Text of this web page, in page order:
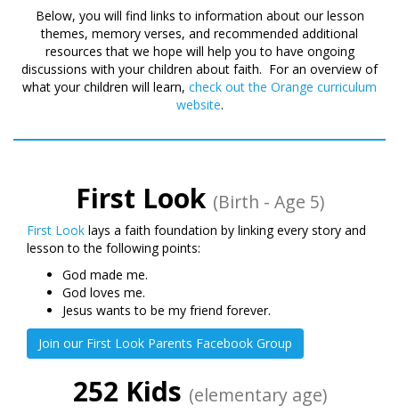
Below, you will find links to information about our lesson
themes, memory verses, and recommended additional
resources that we hope will help you to have ongoing
discussions with your children about faith. For an overview of
what your children will learn, check out the Orange curriculum
website.
First Look (Birth - Age 5)
First Look lays a faith foundation by linking every story and
lesson to the following points:
God made me.
God loves me.
Jesus wants to be my friend forever.
Join our First Look Parents Facebook Group
252 Kids (elementary age)